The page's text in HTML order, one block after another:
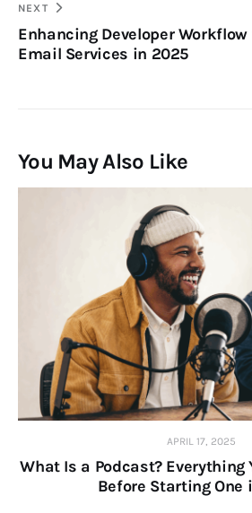
NEXT
Enhancing Developer
Email Services in 2025
You May Also Like
APRIL 17, 2025
What Is a Podcast? Everything
Before Starting One